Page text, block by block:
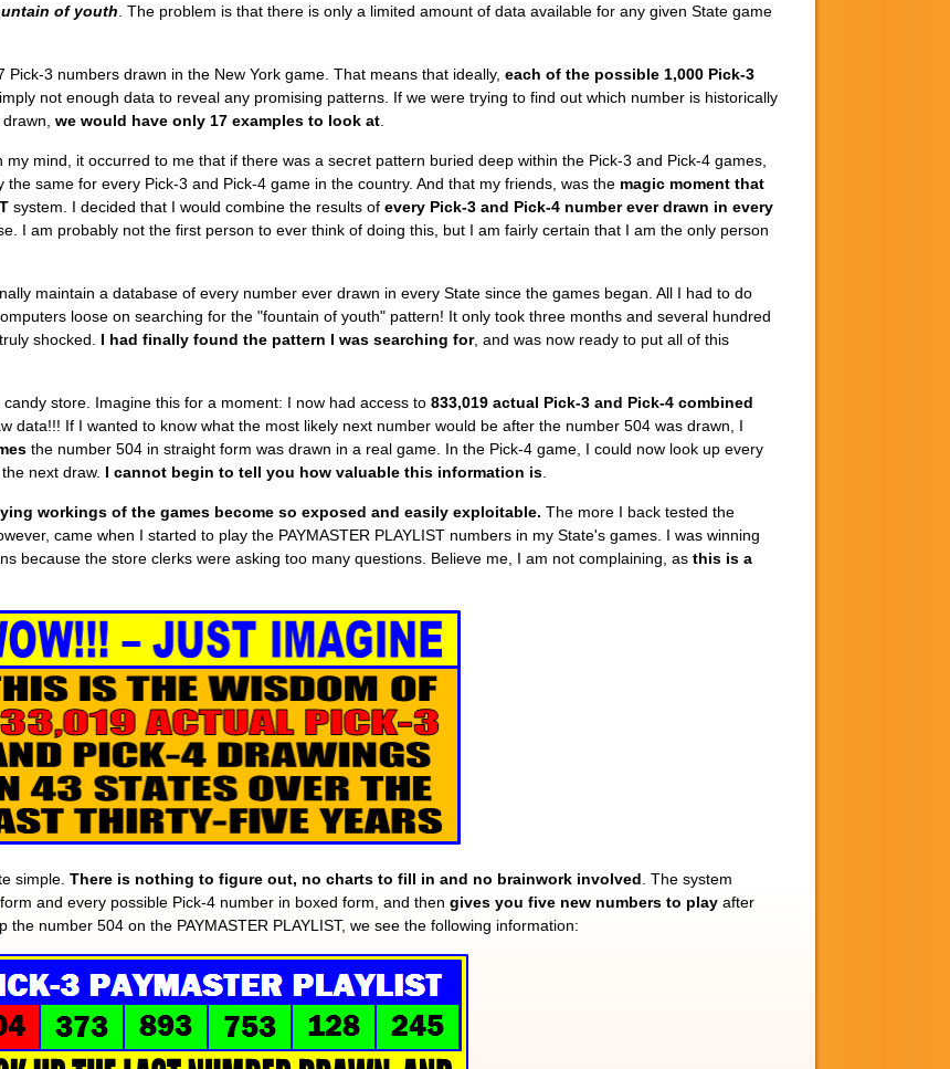
of youth . The problem is that there is only a limited amount of data available for any given State game
3 numbers drawn in the New York game. That means that ideally, each of the possible 1,000 Pick-3
not enough data to reveal any promising patterns. If we were trying to find out which number is historically
we would have only 17 examples to look at
mind, it occurred to me that if there was a secret pattern buried deep within the Pick-3 and Pick-4 games,
same for every Pick-3 and Pick-4 game in the country. And that my friends, was the magic moment that
system. I decided that I would combine the results of every Pick-3 and Pick-4 number ever drawn in every
I am probably not the first person to ever think of doing this, but I am fairly certain that I am the only person
maintain a database of every number ever drawn in every State since the games began. All I had to do
loose on searching for the "fountain of youth" pattern! It only took three months and several hundred
shocked. I had finally found the pattern I was searching for, and was now ready to put all of this
store. Imagine this for a moment: I now had access to 833,019 actual Pick-3 and Pick-4 combined
data!!! If I wanted to know what the most likely next number would be after the number 504 was drawn, I
the number 504 in straight form was drawn in a real game. In the Pick-4 game, I could now look up every
next draw. I cannot begin to tell you how valuable this information is
workings of the games become so exposed and easily exploitable. The more I back tested the
came when I started to play the PAYMASTER PLAYLIST numbers in my State's games. I was winning
because the store clerks were asking too many questions. Believe me, I am not complaining, as this is a
simple. There is nothing to figure out, no charts to fill in and no brainwork involved . The system
and every possible Pick-4 number in boxed form, and then gives you five new numbers to play after
number 504 on the PAYMASTER PLAYLIST, we see the following information: